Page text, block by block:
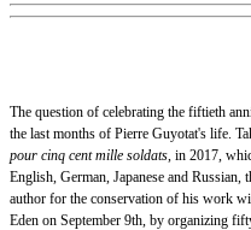
The question of celebrating the fiftieth
the last months of Pierre Guyotat's life.
pour cinq cent mille soldats, in 2017,
English, German, Japanese and
author for the conservation of his work
Eden on September 9th, by organizing